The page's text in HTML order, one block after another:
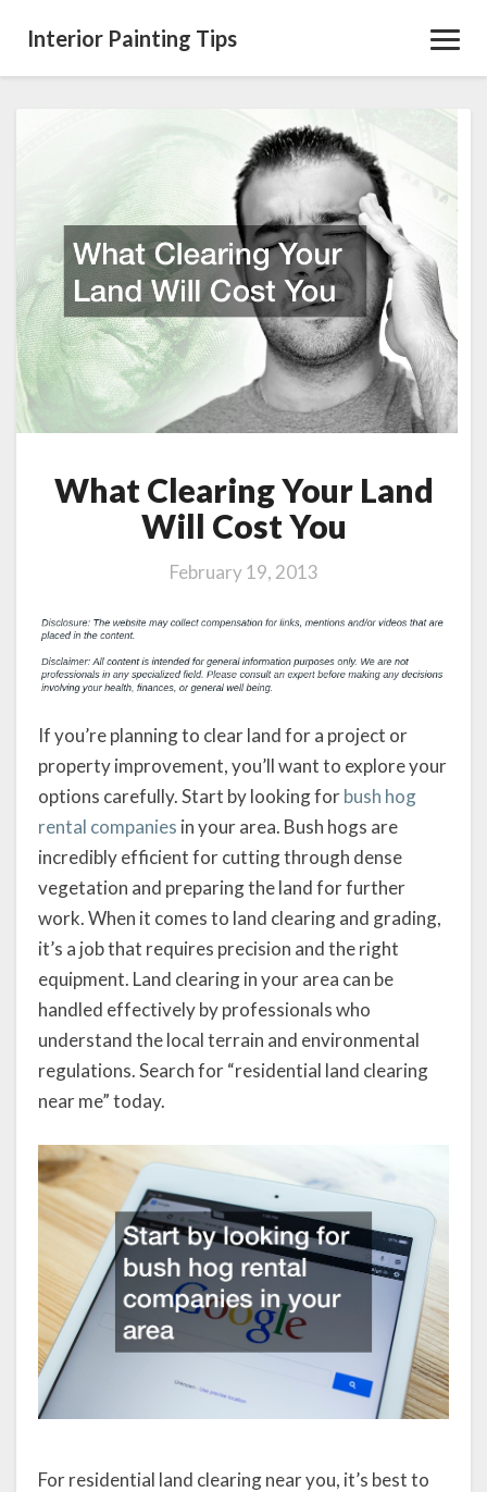
Interior Painting Tips
Cost
You
What Clearing Your Land
Will Cost You
February 19, 2013
If you’re planning to clear land for a project or
property improvement, you’ll want to explore your
options carefully. Start by looking forbush hog
rental companies in your area. Bush hogs are
incredibly efficient for cutting through dense
vegetation and preparing the land for further
work. When it comes to land clearing and grading,
it’s a job that requires precision and the right
equipment. Land clearing in your area can be
handled effectively by professionals who
understand the local terrain and environmental
regulations. Search for “residential land clearing
near me” today.
For residential land clearing near you, it’s best to